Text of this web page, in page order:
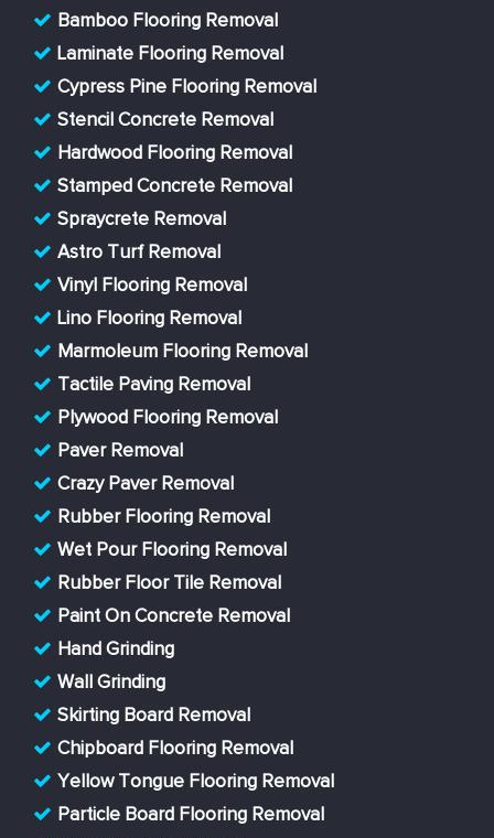
Bamboo Flooring Removal
Laminate Flooring Removal
Cypress Pine Flooring Removal
Stencil Concrete Removal
Hardwood Flooring Removal
Stamped Concrete Removal
Spraycrete Removal
Astro Turf Removal
Vinyl Flooring Removal
Lino Flooring Removal
Marmoleum Flooring Removal
Tactile Paving Removal
Plywood Flooring Removal
Paver Removal
Crazy Paver Removal
Rubber Flooring Removal
Wet Pour Flooring Removal
Rubber Floor Tile Removal
Paint On Concrete Removal
Hand Grinding
Wall Grinding
Skirting Board Removal
Chipboard Flooring Removal
Yellow Tongue Flooring Removal
Particle Board Flooring Removal